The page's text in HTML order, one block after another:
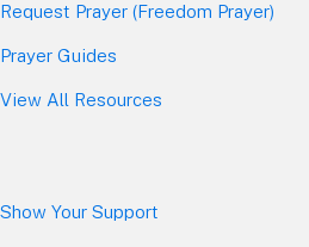
Request Prayer (Freedom Prayer)
Prayer Guides
View All Resources
Show Your Support